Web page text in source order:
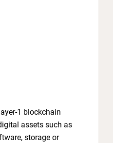
1 blockchain
assets such as
storage or